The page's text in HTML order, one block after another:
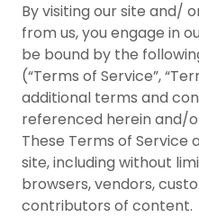
By visiting our site and/
from us, you engage in
be bound by the
(“Terms of Service”,
additional terms and
referenced herein and/
These Terms of Service
site, including without
browsers, vendors,
contributors of content.